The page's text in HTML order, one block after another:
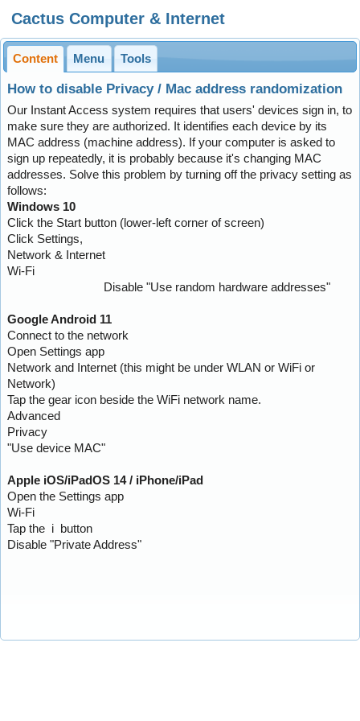
Cactus Computer & Internet
Content Menu Tools
How to disable Privacy / Mac address randomization
Our Instant Access system requires that users' devices sign in, to
make sure they are authorized. It identifies each device by its
MAC address (machine address). If your computer is asked to
sign up repeatedly, it is probably because it's changing MAC
addresses. Solve this problem by turning off the privacy setting as
follows:
Windows 10
Click the Start button (lower-left corner of screen)
Click Settings,
Network & Internet
Wi-Fi
Disable "Use random hardware addresses"
Google Android 11
Connect to the network
Open Settings app
Network and Internet (this might be under WLAN or WiFi or
Network)
Tap the gear icon beside the WiFi network name.
Advanced
Privacy
"Use device MAC"
Apple iOS/iPadOS 14 / iPhone/iPad
Open the Settings app
Wi-Fi
Tap the i button
Disable "Private Address"